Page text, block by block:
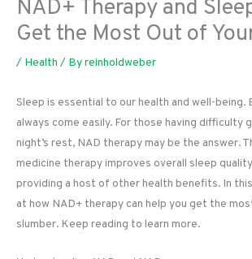
NAD+ Therapy and
Get the Most Out of
/ Health / Byreinholdweber
Sleep is essential to our health and well-being.
always come easily. For those having difficulty
night’s rest, NAD therapy may be the answer.
medicine therapy improves overall sleep
providing a host of other health benefits. In
at how NAD+ therapy can help you get the
slumber. Keep reading to learn more.